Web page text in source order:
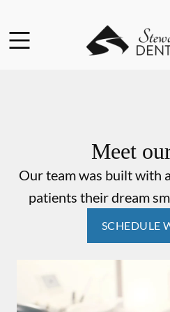
Go to Home Page
Meet
Our team was built with
patients their dream
SCHEDULE